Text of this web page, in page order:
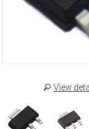
View